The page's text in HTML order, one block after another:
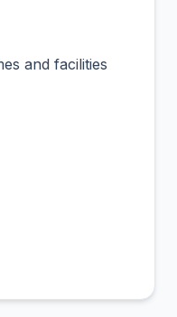
and facilities